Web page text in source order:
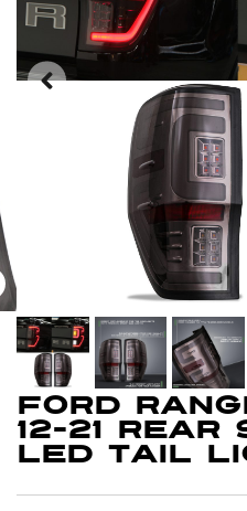
Ford
12-21 Rear
LED Tail